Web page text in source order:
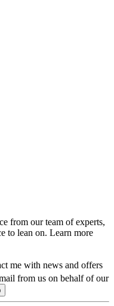
from our team of experts,
to lean on. Learn more
me with news and offers
from us on behalf of our